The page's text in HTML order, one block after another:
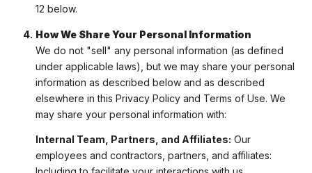
12 below.
How We Share Your Personal Information
We do not "sell" any personal information (as defined
under applicable laws), but we may share your personal
information as described below and as described
elsewhere in this Privacy Policy and Terms of Use. We
may share your personal information with:
Internal Team, Partners, and Affiliates: Our
employees and contractors, partners, and affiliates: